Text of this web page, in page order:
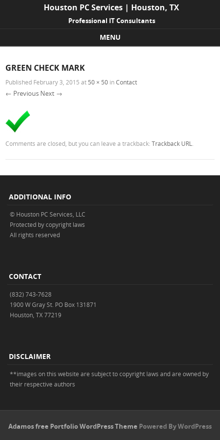
Houston PC Services | Houston, TX
Professional IT Consultants
MENU
GREEN CHECK MARK
Published February 3, 2015 at 50 × 50 inContact
← Previous Next →
Comments are closed, but you can leave a trackback:Trackback URL
ADDITIONAL INFO
© Houston PC Services, LLC
Protected by copyright laws
All rights reserved
CONTACT
(832) 743-7628
1900 W Gray St. PO Box 131871
Houston, TX 77219
DISCLAIMER
**images on this website are subject to copyright laws and are owned by
their respective authors
Adamos free Portfolio WordPress Theme Powered By WordPress